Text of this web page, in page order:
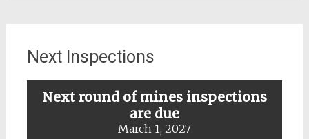
mines
Next Inspections
Next round of mines inspections
are due
March 1, 2027